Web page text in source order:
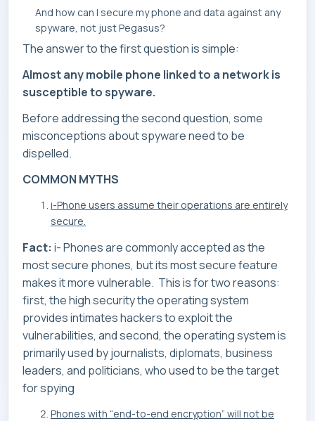
And how can I secure my phone and data against any
spyware, not just Pegasus?
The answer to the first question is simple:
Almost any mobile phone linked to a network is
susceptible to spyware.
Before addressing the second question, some
misconceptions about spyware need to be
dispelled.
COMMON MYTHS
i-Phone users assume their operations are entirely
secure.
Fact: i- Phones are commonly accepted as the
most secure phones, but its most secure feature
makes it more vulnerable. This is for two reasons:
first, the high security the operating system
provides intimates hackers to exploit the
vulnerabilities, and second, the operating system is
primarily used by journalists, diplomats, business
leaders, and politicians, who used to be the target
for spying
Phones with “end-to-end encryption” will not be